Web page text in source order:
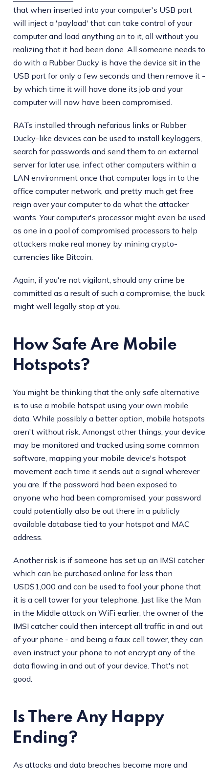
that when inserted into your computer's USB port
will inject a 'payload' that can take control of your
computer and load anything on to it, all without you
realizing that it had been done. All someone needs to
do with a Rubber Ducky is have the device sit in the
USB port for only a few seconds and then remove it -
by which time it will have done its job and your
computer will now have been compromised.
RATs installed through nefarious links or Rubber
Ducky-like devices can be used to install keyloggers,
search for passwords and send them to an external
server for later use, infect other computers within a
LAN environment once that computer logs in to the
office computer network, and pretty much get free
reign over your computer to do what the attacker
wants. Your computer's processor might even be used
as one in a pool of compromised processors to help
attackers make real money by mining crypto-
currencies like Bitcoin.
Again, if you're not vigilant, should any crime be
committed as a result of such a compromise, the buck
might well legally stop at you.
How Safe Are Mobile
Hotspots?
You might be thinking that the only safe alternative
is to use a mobile hotspot using your own mobile
data. While possibly a better option, mobile hotspots
aren't without risk. Amongst other things, your device
may be monitored and tracked using some common
software, mapping your mobile device's hotspot
movement each time it sends out a signal wherever
you are. If the password had been exposed to
anyone who had been compromised, your password
could potentially also be out there in a publicly
available database tied to your hotspot and MAC
address.
Another risk is if someone has set up an IMSI catcher
which can be purchased online for less than
USD$1,000 and can be used to fool your phone that
it is a cell tower for your telephone. Just like the Man
in the Middle attack on WiFi earlier, the owner of the
IMSI catcher could then intercept all traffic in and out
of your phone - and being a faux cell tower, they can
even instruct your phone to not encrypt any of the
data flowing in and out of your device. That's not
good.
Is There Any Happy
Ending?
As attacks and data breaches become more and